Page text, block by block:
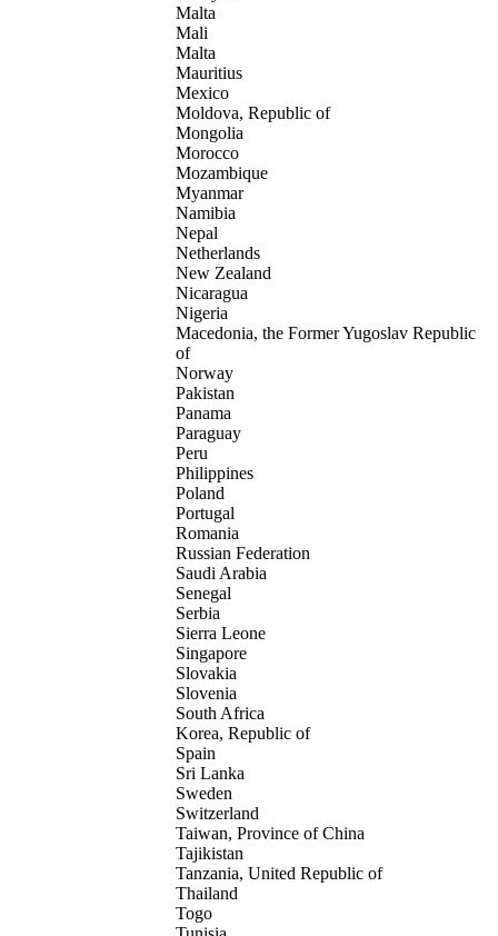
Malta
Mali
Malta
Mauritius
Mexico
Moldova, Republic of
Mongolia
Morocco
Mozambique
Myanmar
Namibia
Nepal
Netherlands
New Zealand
Nicaragua
Nigeria
Macedonia, the Former Yugoslav Republic
of
Norway
Pakistan
Panama
Paraguay
Peru
Philippines
Poland
Portugal
Romania
Russian Federation
Saudi Arabia
Senegal
Serbia
Sierra Leone
Singapore
Slovakia
Slovenia
South Africa
Korea, Republic of
Spain
Sri Lanka
Sweden
Switzerland
Taiwan, Province of China
Tajikistan
Tanzania, United Republic of
Thailand
Togo